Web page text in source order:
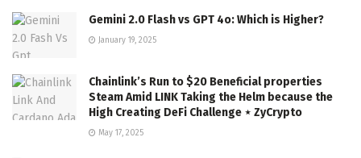
Gemini 2.0 Flash vs GPT 4o: Which is Higher?
January 19, 2025
Chainlink’s Run to $20 Beneficial properties
Steam Amid LINK Taking the Helm because the
High Creating DeFi Challenge ⋆ ZyCrypto
May 17, 2025